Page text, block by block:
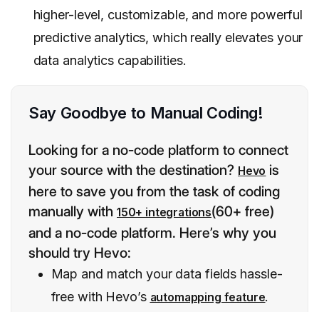
higher-level, customizable, and more powerful
predictive analytics, which really elevates your
data analytics capabilities.
Say Goodbye to Manual Coding!
Looking for a no-code platform to connect
your source with the destination? Hevo is
here to save you from the task of coding
manually with 150+ integrations(60+ free)
and a no-code platform. Here’s why you
should try Hevo:
Map and match your data fields hassle-
free with Hevo’s automapping feature.